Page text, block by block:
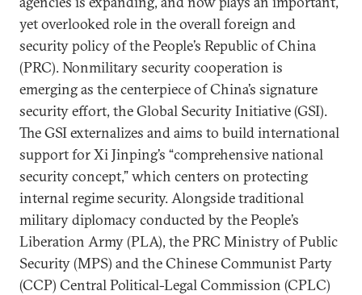
yet overlooked role in the overall foreign and
security policy of the People’s Republic of China
(PRC). Nonmilitary security cooperation is
emerging as the centerpiece of China’s signature
security effort, the Global Security Initiative (GSI).
The GSI externalizes and aims to build international
support for Xi Jinping’s “comprehensive national
security concept,” which centers on protecting
internal regime security. Alongside traditional
military diplomacy conducted by the People’s
Liberation Army (PLA), the PRC Ministry of Public
Security (MPS) and the Chinese Communist Party
(CCP) Central Political-Legal Commission (CPLC)